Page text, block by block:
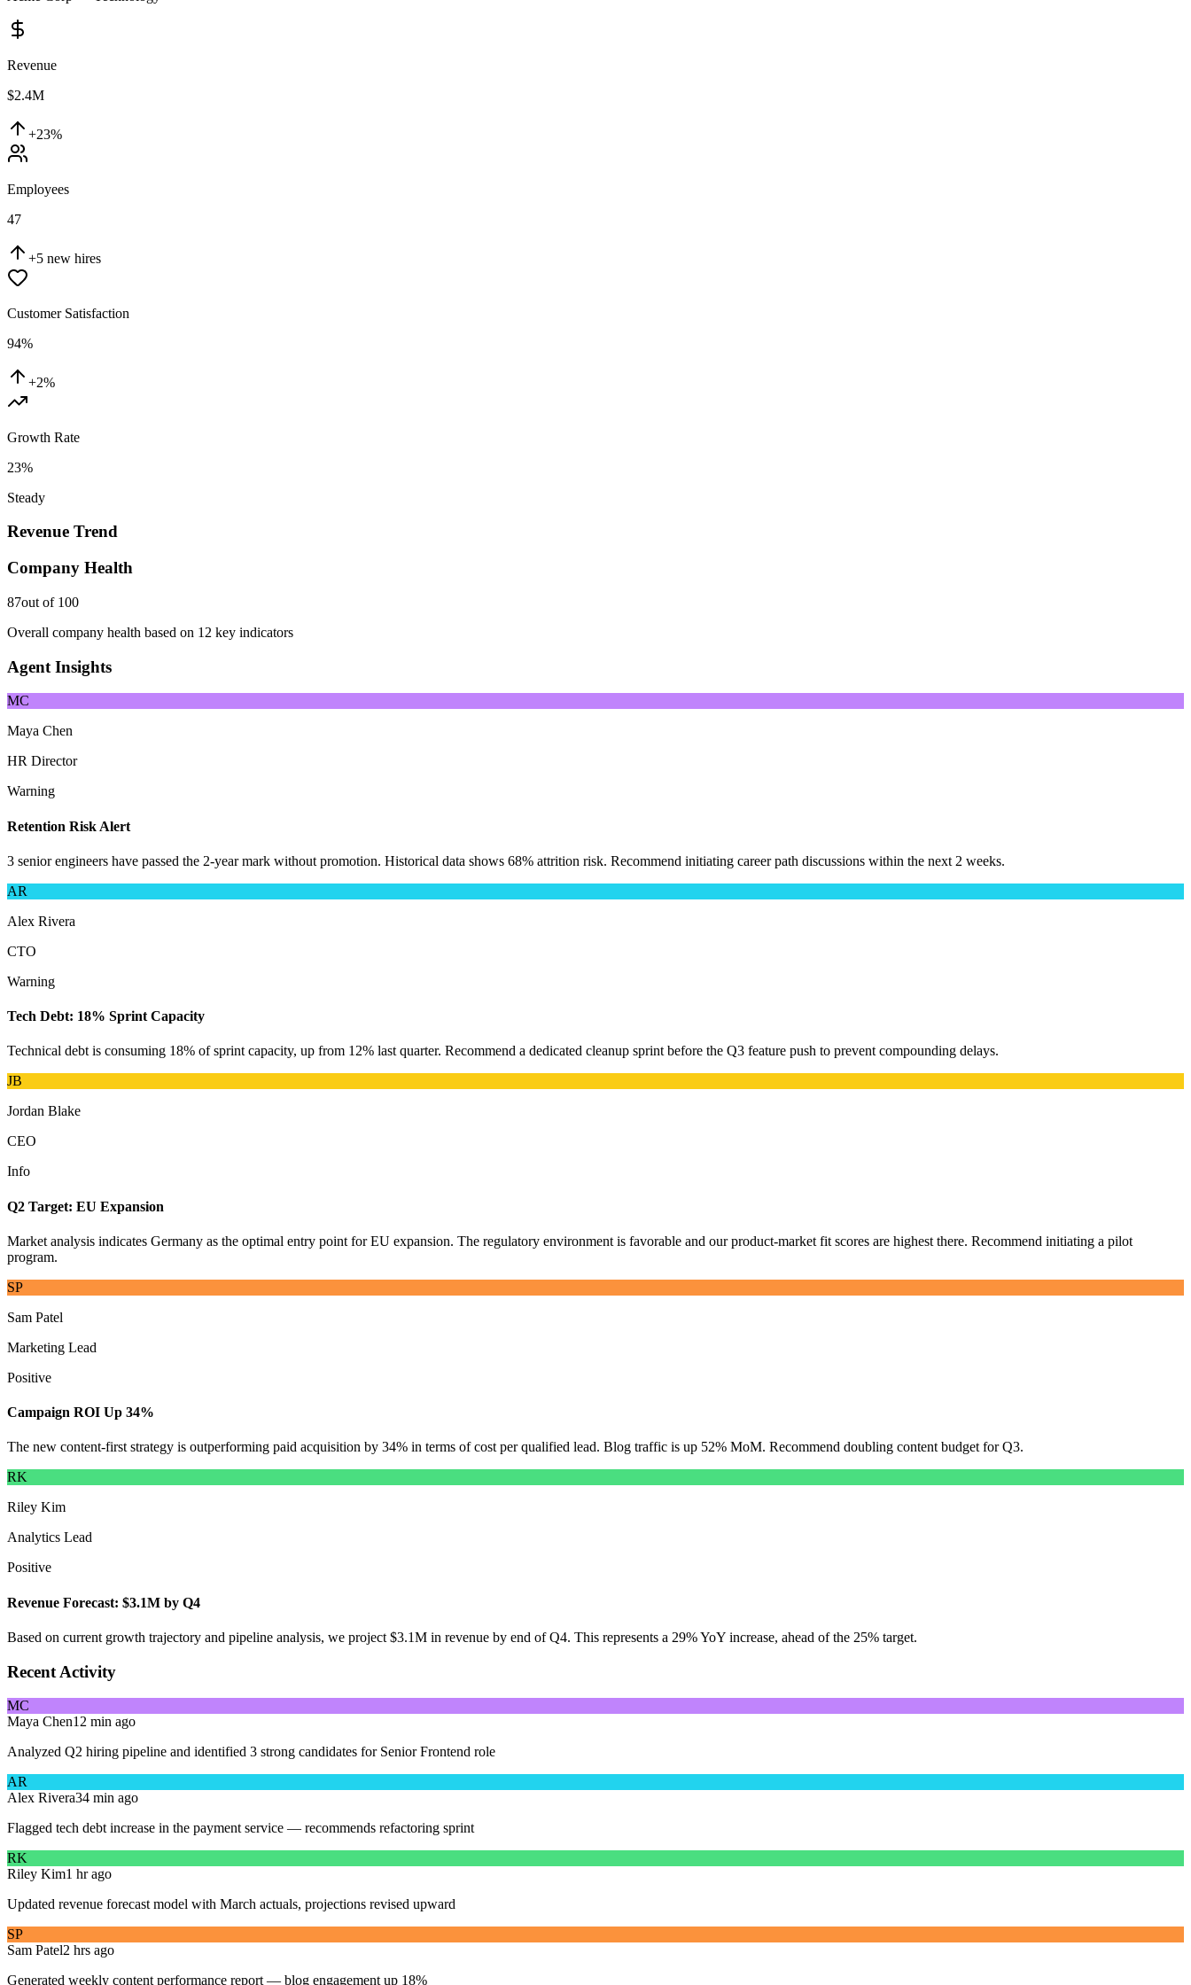
Revenue
$2.4M
+23%
Employees
47
+5 new hires
Customer Satisfaction
94%
+2%
Growth Rate
23%
Steady
Revenue Trend
Company Health
87out of 100
Overall company health based on 12 key indicators
Agent Insights
MC
Maya Chen
HR Director
Warning
Retention Risk Alert
3 senior engineers have passed the 2-year mark without promotion. Historical data shows 68% attrition risk. Recommend initiating career path discussions within the next 2 weeks.
AR
Alex Rivera
CTO
Warning
Tech Debt: 18% Sprint Capacity
Technical debt is consuming 18% of sprint capacity, up from 12% last quarter. Recommend a dedicated cleanup sprint before the Q3 feature push to prevent compounding delays.
JB
Jordan Blake
CEO
Info
Q2 Target: EU Expansion
Market analysis indicates Germany as the optimal entry point for EU expansion. The regulatory environment is favorable and our product-market fit scores are highest there. Recommend initiating a pilot
program.
SP
Sam Patel
Marketing Lead
Positive
Campaign ROI Up 34%
The new content-first strategy is outperforming paid acquisition by 34% in terms of cost per qualified lead. Blog traffic is up 52% MoM. Recommend doubling content budget for Q3.
RK
Riley Kim
Analytics Lead
Positive
Revenue Forecast: $3.1M by Q4
Based on current growth trajectory and pipeline analysis, we project $3.1M in revenue by end of Q4. This represents a 29% YoY increase, ahead of the 25% target.
Recent Activity
MC
Maya Chen12 min ago
Analyzed Q2 hiring pipeline and identified 3 strong candidates for Senior Frontend role
AR
Alex Rivera34 min ago
Flagged tech debt increase in the payment service — recommends refactoring sprint
RK
Riley Kim1 hr ago
Updated revenue forecast model with March actuals, projections revised upward
SP
Sam Patel2 hrs ago
Generated weekly content performance report — blog engagement up 18%